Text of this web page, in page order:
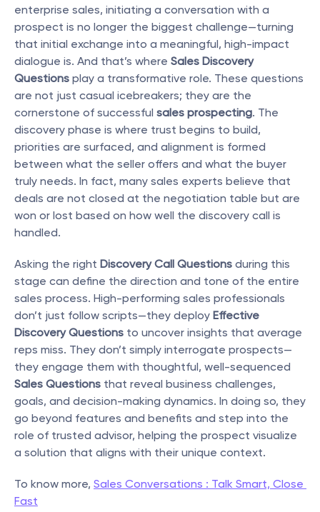
enterprise sales, initiating a conversation with a
prospect is no longer the biggest challenge—turning
that initial exchange into a meaningful, high-impact
dialogue is. And that’s where Sales Discovery
Questions play a transformative role. These questions
are not just casual icebreakers; they are the
cornerstone of successful sales prospecting. The
discovery phase is where trust begins to build,
priorities are surfaced, and alignment is formed
between what the seller offers and what the buyer
truly needs. In fact, many sales experts believe that
deals are not closed at the negotiation table but are
won or lost based on how well the discovery call is
handled.
Asking the right Discovery Call Questions during this
stage can define the direction and tone of the entire
sales process. High-performing sales professionals
don’t just follow scripts—they deploy Effective
Discovery Questions to uncover insights that average
reps miss. They don’t simply interrogate prospects—
Sales Questions that reveal business challenges,
goals, and decision-making dynamics. In doing so, they
go beyond features and benefits and step into the
role of trusted advisor, helping the prospect visualize
a solution that aligns with their unique context.
To know more, Sales Conversations : Talk Smart, Close
Fast